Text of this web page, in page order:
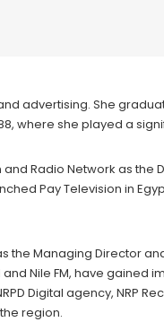
advertising. She
where she played a
Radio Network as
Pay Television in
the Managing
and Nile FM, have
Digital agency,
region.